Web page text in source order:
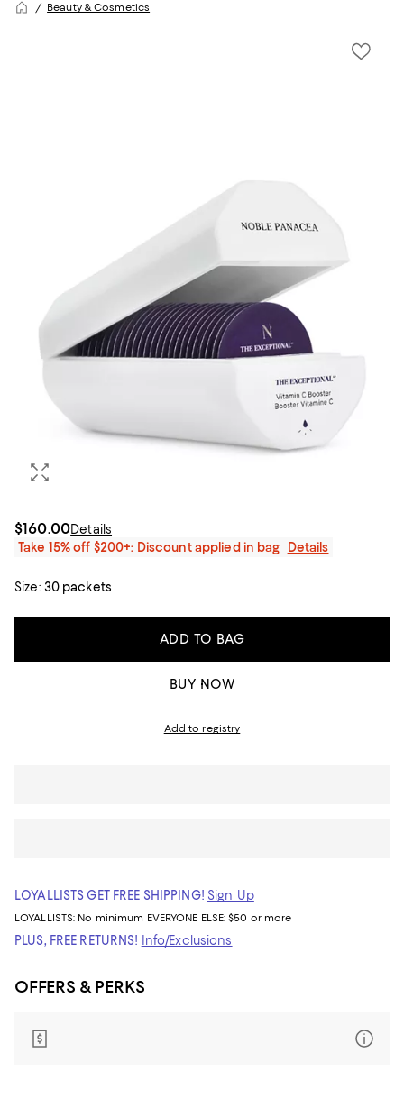
Beauty & Cosmetics
$160.00Details
Take 15% off $200+: Discount applied in bag
Details
Size: 30 packets
ADD TO BAG
BUY NOW
Add to registry
LOYALLISTS GET FREE SHIPPING! Sign Up
LOYALLISTS: No minimum EVERYONE ELSE: $50 or more
PLUS, FREE RETURNS! Info/Exclusions
OFFERS & PERKS